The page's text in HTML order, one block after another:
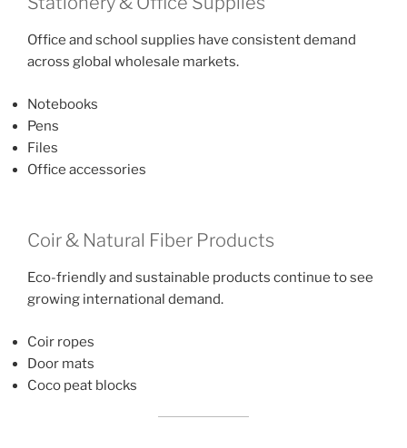
Office and school supplies have consistent demand
across global wholesale markets.
Notebooks
Pens
Files
Office accessories
Coir & Natural Fiber Products
Eco-friendly and sustainable products continue to see
growing international demand.
Coir ropes
Door mats
Coco peat blocks